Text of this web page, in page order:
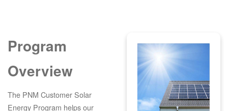
Program
Overview
The PNM Customer Solar
Energy Program helps our